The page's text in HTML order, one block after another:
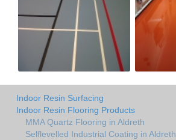
Indoor Resin Surfacing
Indoor Resin Flooring Products
MMA Quartz Flooring in Aldreth
Selflevelled Industrial Coating in Aldreth